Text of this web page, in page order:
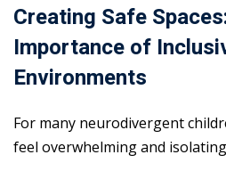
Creating Safe
Importance of
Environments
For many neurodivergent
feel overwhelming and